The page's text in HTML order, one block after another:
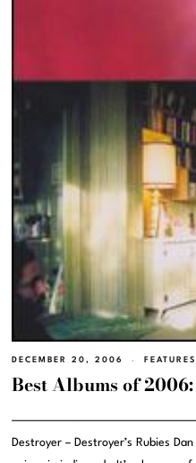
DECEMBER 20, 2006 FEATURES
Best Albums of
Destroyer – Destroyer’s Rubies